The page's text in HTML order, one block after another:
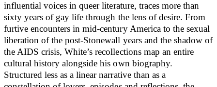
influential voices in queer literature, traces more than
sixty years of gay life through the lens of desire. From
furtive encounters in mid-century America to the sexual
liberation of the post-Stonewall years and the shadow of
the AIDS crisis, White’s recollections map an entire
cultural history alongside his own biography.
Structured less as a linear narrative than as a